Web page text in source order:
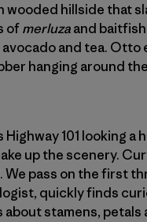
wooded hillside that
ofmerluzaand
and tea.
hanging around
101 looking a
up the scenery.
pass on the first
quickly finds
stamens, petals